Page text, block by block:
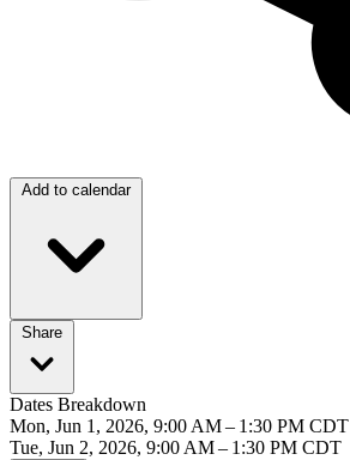
Add to calendar
Share
Dates Breakdown
Mon, Jun 1, 2026, 9:00 AM – 1:30 PM CDT
Tue, Jun 2, 2026, 9:00 AM – 1:30 PM CDT